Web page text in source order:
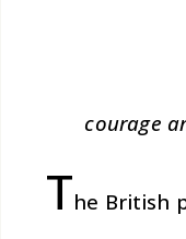
courage
The British